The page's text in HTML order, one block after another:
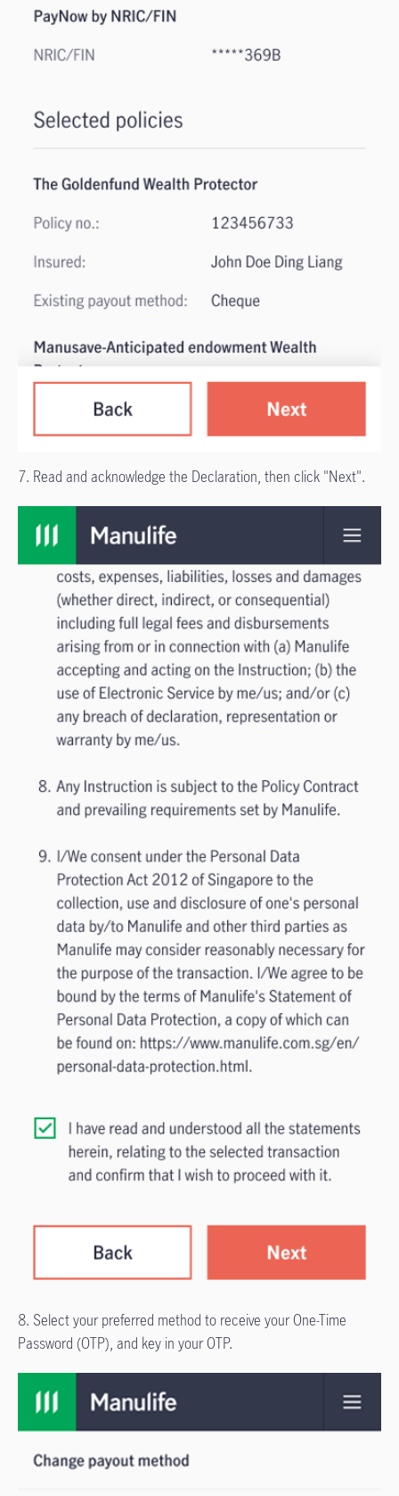
7. Read and acknowledge the Declaration, then click "Next".
8. Select your preferred method to receive your One-Time
Password (OTP), and key in your OTP.